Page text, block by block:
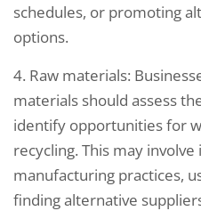
schedules, or promoting
options.
4. Raw materials:
materials should assess
identify opportunities for
recycling. This may
manufacturing practices,
finding alternative